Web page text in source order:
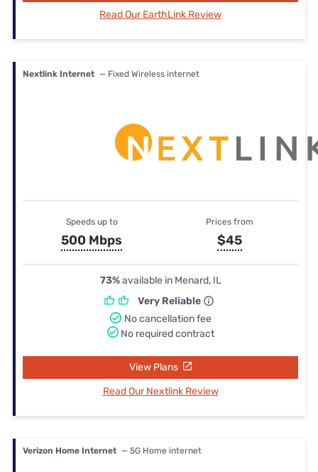
Read Our EarthLink Review
Nextlink Internet — Fixed Wireless internet
Speeds up to
500 Mbps
Prices from
$45
73%available in Menard, IL
Very Reliable
No cancellation fee
No required contract
View Plans
Read Our Nextlink Review
Verizon Home Internet — 5G Home internet